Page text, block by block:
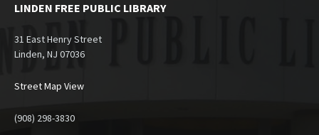
LINDEN FREE PUBLIC LIBRARY
31 East Henry Street
Linden, NJ 07036
Street Map View
(908) 298-3830